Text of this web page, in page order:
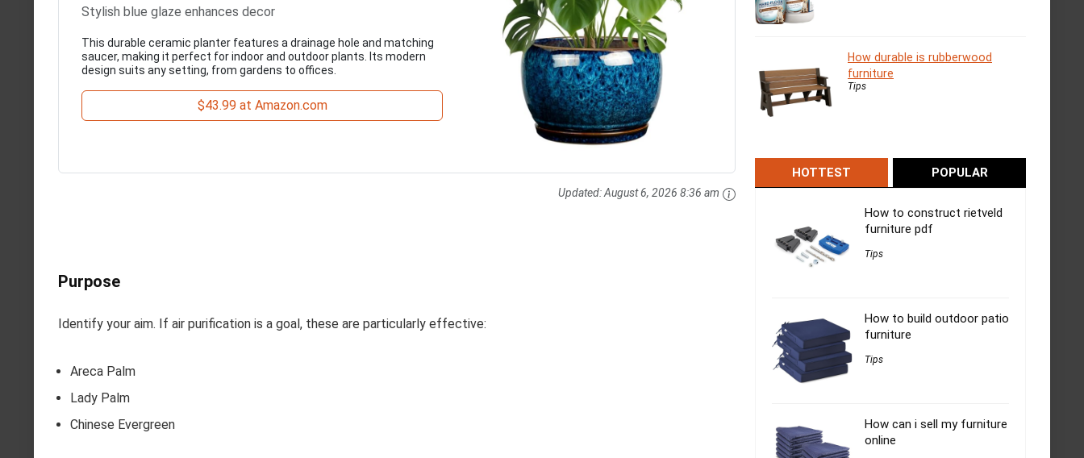
Stylish blue glaze enhances decor
This durable ceramic planter features a drainage hole and matching
saucer, making it perfect for indoor and outdoor plants. Its modern
design suits any setting, from gardens to offices.
$43.99 at Amazon.com
Updated:August 6, 2026 8:36 am
Purpose
Identify your aim. If air purification is a goal, these are particularly effective:
Areca Palm
Lady Palm
Chinese Evergreen
How durable is rubberwood
furniture
Tips
HOTTEST POPULAR
How to construct rietveld
furniture pdf
Tips
How to build outdoor patio
furniture
Tips
How can i sell my furniture
online